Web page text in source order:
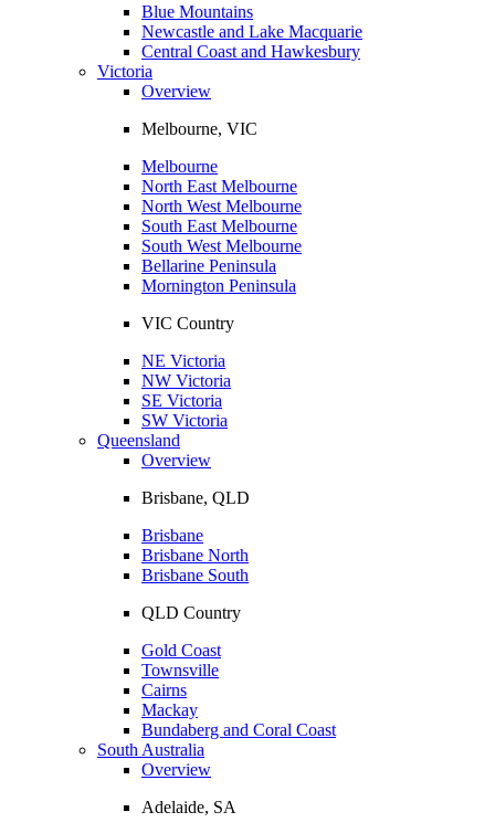
Blue Mountains
Newcastle and Lake Macquarie
Central Coast and Hawkesbury
Victoria
Overview
Melbourne, VIC
Melbourne
North East Melbourne
North West Melbourne
South East Melbourne
South West Melbourne
Bellarine Peninsula
Mornington Peninsula
VIC Country
NE Victoria
NW Victoria
SE Victoria
SW Victoria
Queensland
Overview
Brisbane, QLD
Brisbane
Brisbane North
Brisbane South
QLD Country
Gold Coast
Townsville
Cairns
Mackay
Bundaberg and Coral Coast
South Australia
Overview
Adelaide, SA